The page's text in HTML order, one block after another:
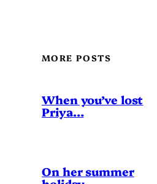
MORE POSTS
When you’ve lost
Priya…
On her summer